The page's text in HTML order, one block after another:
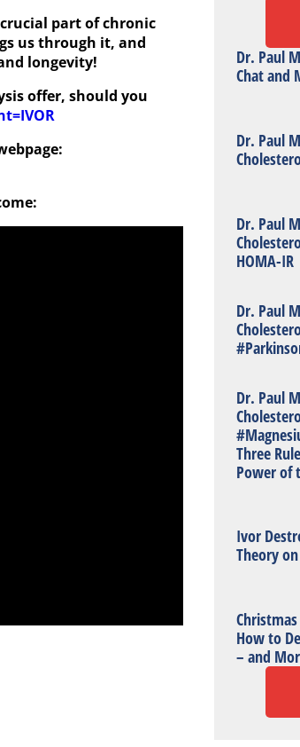
part of chronic
us through it, and
longevity!
offer, should you
Dr. Paul
Chat and
Dr. Paul
Dr. Paul
HOMA-IR
Dr. Paul
Dr. Paul
Three
Power of
Ivor
Theory
How to
– and